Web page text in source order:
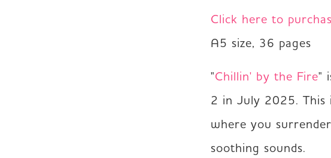
Click here to
A5 size, 36 pages
"Chillin' by the Fire"
2 in July 2025. This
where you
soothing sounds.